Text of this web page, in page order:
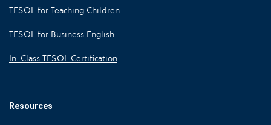
TESOL for Teaching Children
TESOL for Business English
In-Class TESOL Certification
Resources